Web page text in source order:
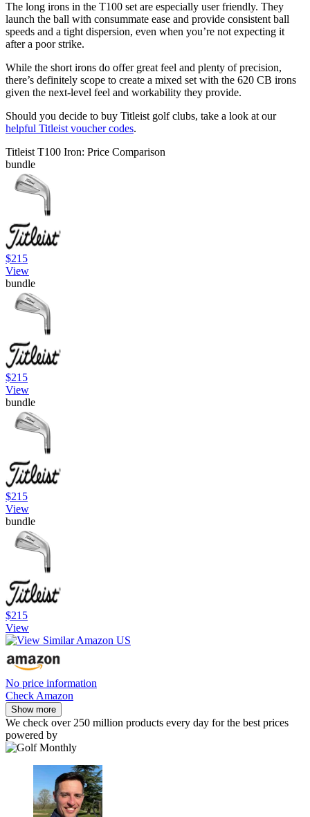
The long irons in the T100 set are especially user friendly. They
launch the ball with consummate ease and provide consistent ball
speeds and a tight dispersion, even when you’re not expecting it
after a poor strike.
While the short irons do offer great feel and plenty of precision,
there’s definitely scope to create a mixed set with the 620 CB irons
given the next-level feel and workability they provide.
Should you decide to buy Titleist golf clubs, take a look at our
helpful Titleist voucher codes.
Titleist T100 Iron: Price Comparison
bundle
$215
View
bundle
$215
View
bundle
$215
View
bundle
$215
View
No price information
Check Amazon
Show more
We check over 250 million products every day for the best prices
powered by